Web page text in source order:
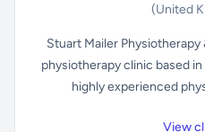
(United
Stuart Mailer
physiotherapy clinic based
highly experienced
View